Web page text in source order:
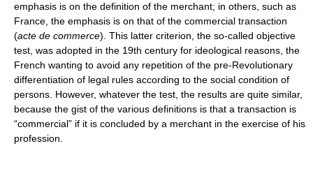
emphasis is on the definition of the merchant; in others, such as
France, the emphasis is on that of the commercial transaction
(acte de commerce). This latter criterion, the so-called objective
test, was adopted in the 19th century for ideological reasons, the
French wanting to avoid any repetition of the pre-Revolutionary
differentiation of legal rules according to the social condition of
persons. However, whatever the test, the results are quite similar,
because the gist of the various definitions is that a transaction is
“commercial” if it is concluded by a merchant in the exercise of his
profession.